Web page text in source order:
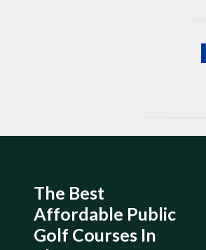
The Best
Affordable Public
Golf Courses In